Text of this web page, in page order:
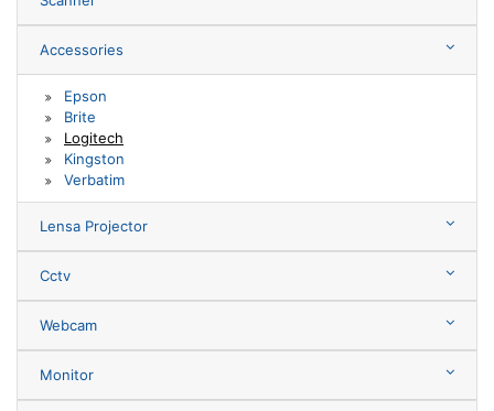
Accessories
Epson
Brite
Logitech
Kingston
Verbatim
Lensa Projector
Cctv
Webcam
Monitor